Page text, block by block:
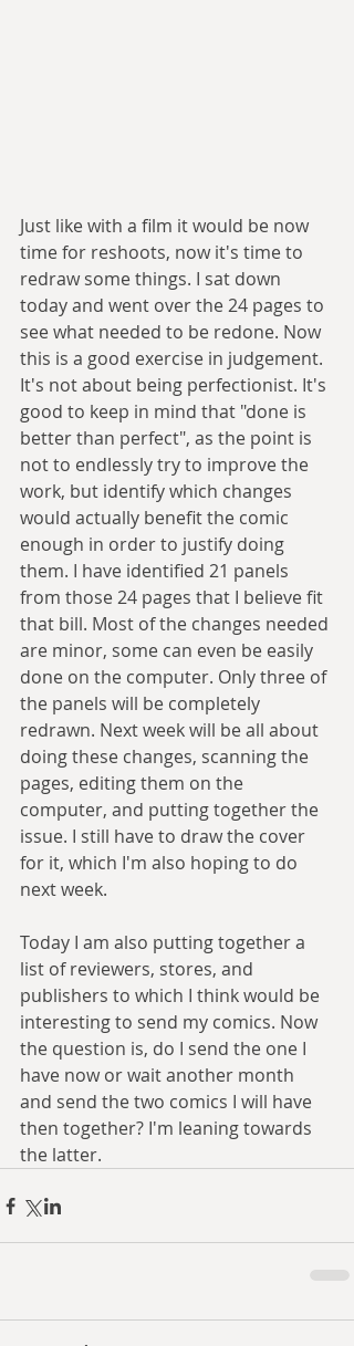
Just like with a film it would be now
time for reshoots, now it's time to
redraw some things. I sat down
today and went over the 24 pages to
see what needed to be redone. Now
this is a good exercise in judgement.
It's not about being perfectionist. It's
good to keep in mind that "done is
better than perfect", as the point is
not to endlessly try to improve the
work, but identify which changes
would actually benefit the comic
enough in order to justify doing
them. I have identified 21 panels
from those 24 pages that I believe fit
that bill. Most of the changes needed
are minor, some can even be easily
done on the computer. Only three of
the panels will be completely
redrawn. Next week will be all about
doing these changes, scanning the
pages, editing them on the
computer, and putting together the
issue. I still have to draw the cover
for it, which I'm also hoping to do
next week.
Today I am also putting together a
list of reviewers, stores, and
publishers to which I think would be
interesting to send my comics. Now
the question is, do I send the one I
have now or wait another month
and send the two comics I will have
then together? I'm leaning towards
the latter.